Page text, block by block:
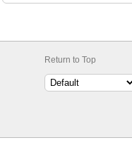
Return to Top